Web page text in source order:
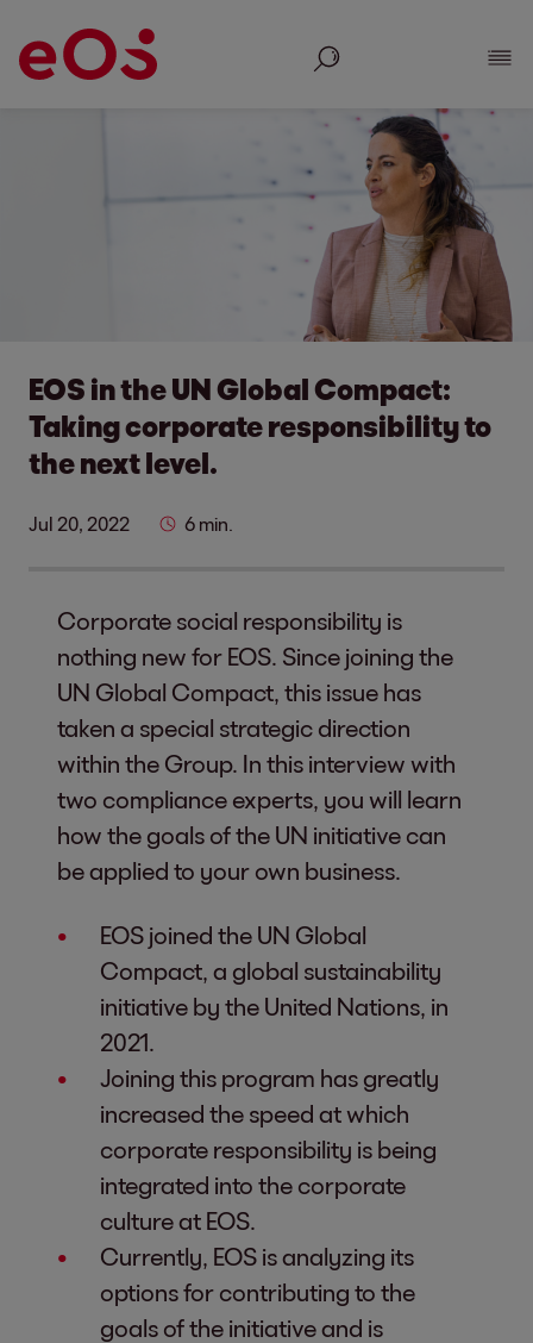
Search
EOS in the UN Global Compact:
Taking corporate responsibility to
the next level.
Jul 20, 2022 6 min.
Corporate social responsibility is
nothing new for EOS. Since joining the
UN Global Compact, this issue has
taken a special strategic direction
within the Group. In this interview with
two compliance experts, you will learn
how the goals of the UN initiative can
be applied to your own business.
EOS joined the UN Global
Compact, a global sustainability
initiative by the United Nations, in
2021.
Joining this program has greatly
increased the speed at which
corporate responsibility is being
integrated into the corporate
culture at EOS.
Currently, EOS is analyzing its
options for contributing to the
goals of the initiative and is